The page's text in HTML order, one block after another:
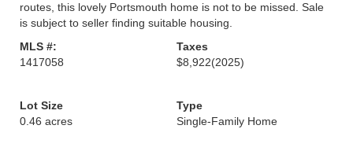
routes, this lovely Portsmouth home is not to be missed. Sale
is subject to seller finding suitable housing.
MLS #:
1417058
Taxes
$8,922(2025)
Lot Size
0.46 acres
Type
Single-Family Home